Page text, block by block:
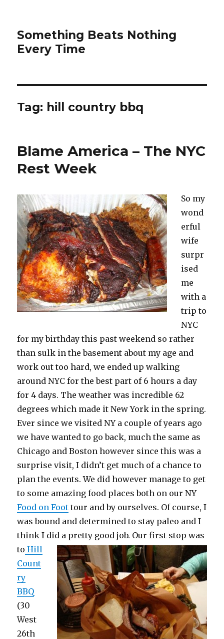
Something Beats Nothing
Every Time
Tag: hill country bbq
Blame America – The NYC
Rest Week
So my
wond
erful
wife
surpr
ised
me
with a
trip to
NYC
for my birthday this past weekend so rather
than sulk in the basement about my age and
work out too hard, we ended up walking
around NYC for the best part of 6 hours a day
for 4 days. The weather was incredible 62
degrees which made it New York in the spring.
Ever since we visited NY a couple of years ago
we have wanted to go back, much the same as
Chicago and Boston however since this was a
surprise visit, I didn’t get much of a chance to
plan the events. We did however manage to get
to some amazing food places both on our NY
Food on Foot tour and by ourselves. Of course, I
was bound and determined to stay paleo and I
think I did a pretty good job. Our first stop was
to Hill
Count
ry
BBQ
(30
West
26th